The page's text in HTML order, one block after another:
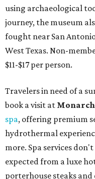
using archaeological
journey, the museum
fought near San
West Texas. Non-
$11-$17 per person.
Travelers in need of a
book a visit at
spa, offering premium
hydrothermal
more. Spa services
expected from a luxe
porterhouse steaks and